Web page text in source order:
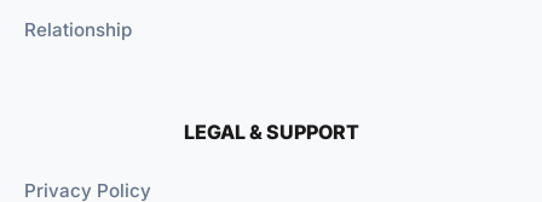
Relationship
LEGAL & SUPPORT
Privacy Policy